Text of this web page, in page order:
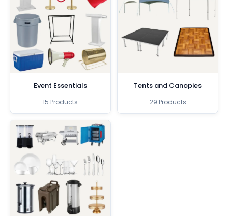
Event Essentials
15 Products
Tents and Canopies
29 Products